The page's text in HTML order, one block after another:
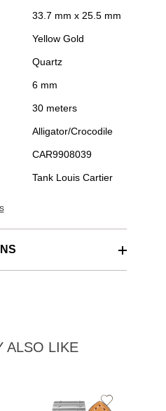
33.7 mm x 25.5 mm
Yellow Gold
Quartz
6 mm
30 meters
Alligator/Crocodile
CAR9908039
Tank Louis Cartier
ALSO LIKE
Add